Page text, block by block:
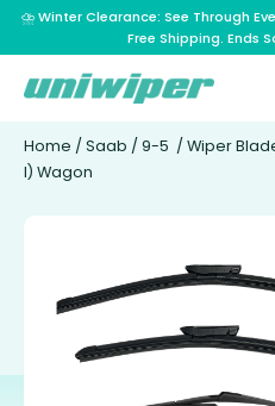
⛈️ Winter Clearance: See Through
Free Shipping. Ends
Home / Saab / 9-5 / Wiper
I) Wagon